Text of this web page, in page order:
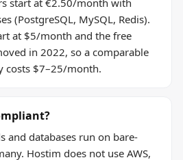
start at €2.50/month with
(PostgreSQL, MySQL, Redis).
at $5/month and the free
in 2022, so a comparable
costs $7–25/month.
and databases run on bare-
Hostim does not use AWS,